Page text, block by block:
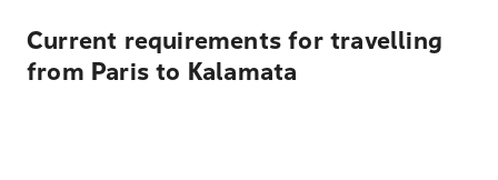
Current requirements for travelling
from Paris to Kalamata